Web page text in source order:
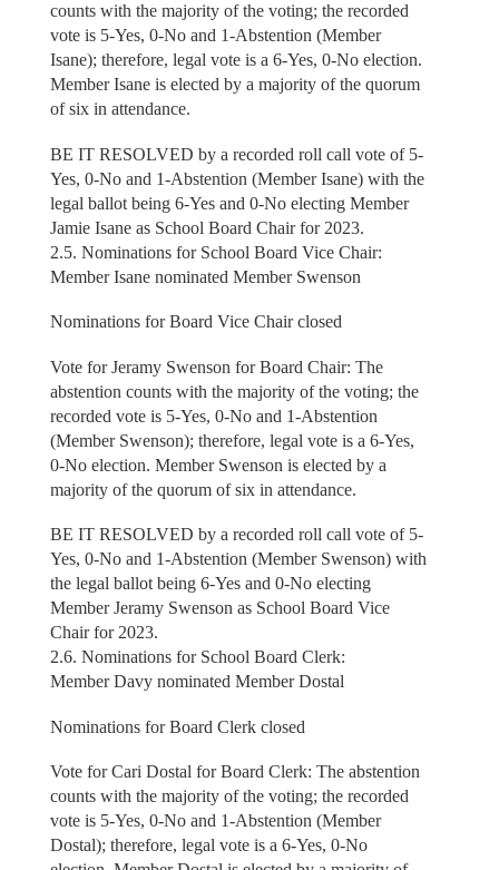
counts with the majority of the voting; the recorded
vote is 5-Yes, 0-No and 1-Abstention (Member
Isane); therefore, legal vote is a 6-Yes, 0-No election.
Member Isane is elected by a majority of the quorum
of six in attendance.
BE IT RESOLVED by a recorded roll call vote of 5-
Yes, 0-No and 1-Abstention (Member Isane) with the
legal ballot being 6-Yes and 0-No electing Member
Jamie Isane as School Board Chair for 2023.
2.5. Nominations for School Board Vice Chair:
Member Isane nominated Member Swenson
Nominations for Board Vice Chair closed
Vote for Jeramy Swenson for Board Chair: The
abstention counts with the majority of the voting; the
recorded vote is 5-Yes, 0-No and 1-Abstention
(Member Swenson); therefore, legal vote is a 6-Yes,
0-No election. Member Swenson is elected by a
majority of the quorum of six in attendance.
BE IT RESOLVED by a recorded roll call vote of 5-
Yes, 0-No and 1-Abstention (Member Swenson) with
the legal ballot being 6-Yes and 0-No electing
Member Jeramy Swenson as School Board Vice
Chair for 2023.
2.6. Nominations for School Board Clerk:
Member Davy nominated Member Dostal
Nominations for Board Clerk closed
Vote for Cari Dostal for Board Clerk: The abstention
counts with the majority of the voting; the recorded
vote is 5-Yes, 0-No and 1-Abstention (Member
Dostal); therefore, legal vote is a 6-Yes, 0-No